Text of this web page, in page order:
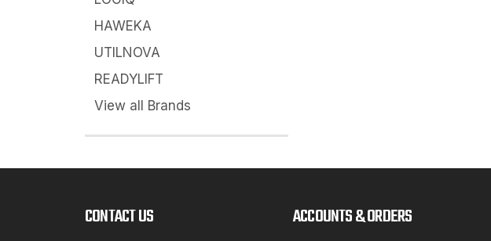
HAWEKA
UTILNOVA
READYLIFT
View all Brands
CONTACT US ACCOUNTS & ORDERS